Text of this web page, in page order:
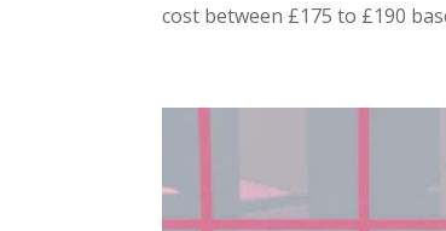
cost between £175 to £190